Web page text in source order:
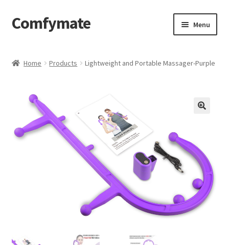
Skip
to
Skip
to
Comfymate Menu
About Us
Cart
Privaty Policy
Home Products Lightweight and Portable Massager-Purple